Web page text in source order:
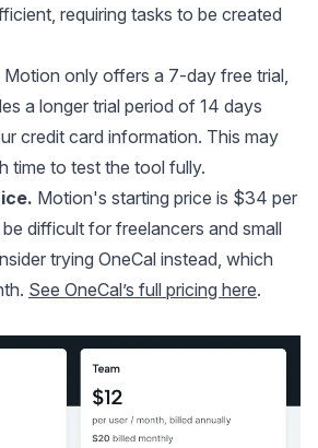
requiring tasks to be created
Motion only offers a 7-day free trial,
a longer trial period of 14 days
credit card information. This may
time to test the tool fully.
Motion's starting price is $34 per
difficult for freelancers and small
trying OneCal instead, which
See OneCal’s full pricing here.